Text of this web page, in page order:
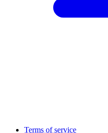
Terms of service